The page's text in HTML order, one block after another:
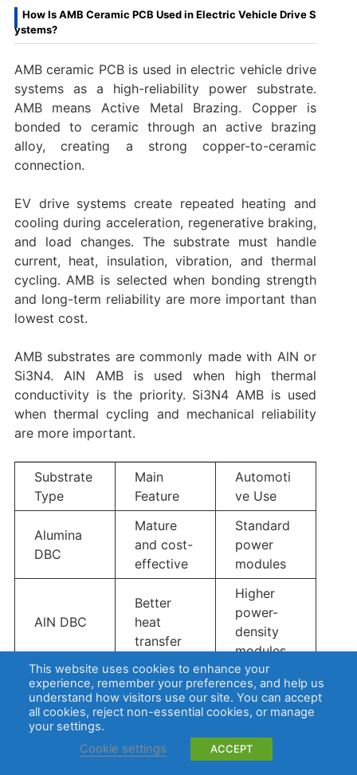
How Is AMB Ceramic PCB Used in Electric Vehicle Drive S
ystems?
AMB ceramic PCB is used in electric vehicle drive
systems as a high-reliability power substrate.
AMB means Active Metal Brazing. Copper is
bonded to ceramic through an active brazing
alloy, creating a strong copper-to-ceramic
connection.
EV drive systems create repeated heating and
cooling during acceleration, regenerative braking,
and load changes. The substrate must handle
current, heat, insulation, vibration, and thermal
cycling. AMB is selected when bonding strength
and long-term reliability are more important than
lowest cost.
AMB substrates are commonly made with AlN or
Si3N4. AlN AMB is used when high thermal
conductivity is the priority. Si3N4 AMB is used
when thermal cycling and mechanical reliability
are more important.
Substrate
Type
Main
Feature
Automoti
ve Use
Alumina
DBC
Mature
and cost-
effective
Standard
power
modules
AlN DBC
Better
heat
transfer
Higher
power-
density
modules
AlN AMB
High
thermal
transfer
strong
Compact
modules
This website uses cookies to enhance your
experience, remember your preferences, and help us
understand how visitors use our site. You can accept
all cookies, reject non-essential cookies, or manage
your settings.
Cookie settings
ACCEPT